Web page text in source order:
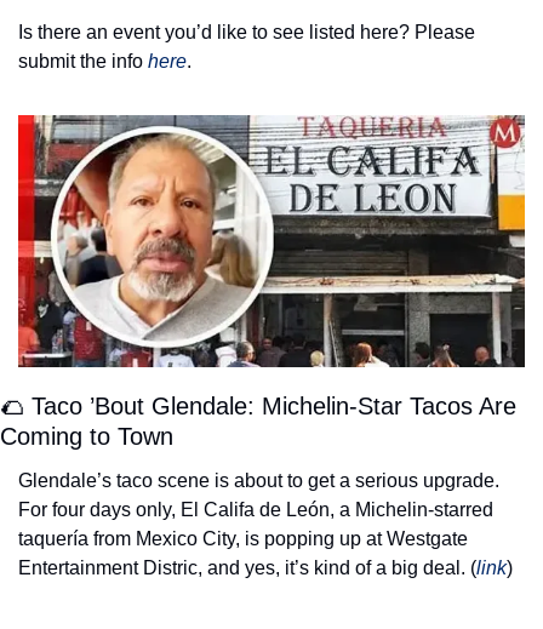
Is there an event you’d like to see listed here? Please
submit the info here.
🌮 Taco ’Bout Glendale: Michelin-Star Tacos Are
Coming to Town
Glendale’s taco scene is about to get a serious upgrade.
For four days only, El Califa de León, a Michelin-starred
taquería from Mexico City, is popping up at Westgate
Entertainment Distric, and yes, it’s kind of a big deal. (link)